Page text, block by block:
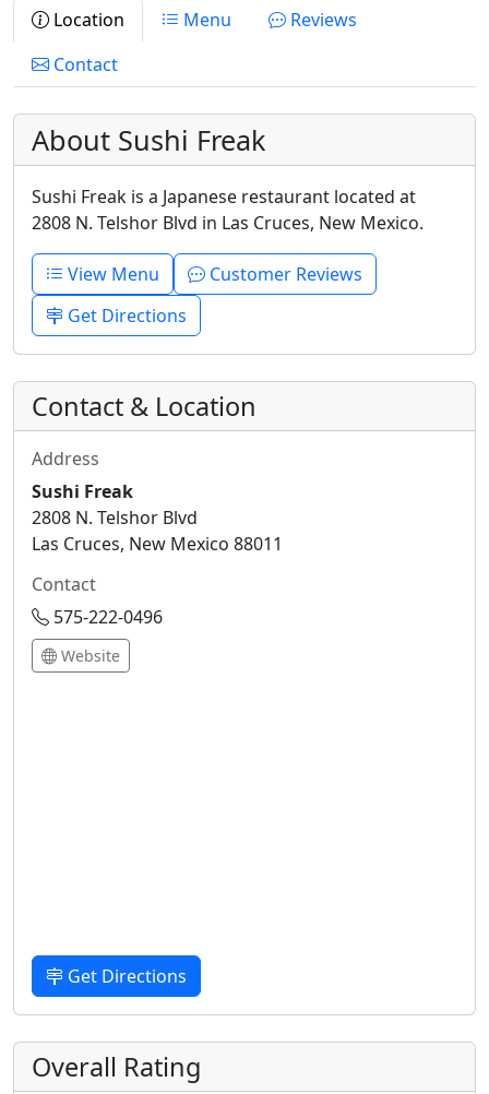
Location Menu
Reviews
Contact
About Sushi Freak
Sushi Freak is a Japanese restaurant located at
2808 N. Telshor Blvd in Las Cruces, New Mexico.
View Menu
Customer Reviews
Get Directions
Contact & Location
Address
Sushi Freak
2808 N. Telshor Blvd
Las Cruces, New Mexico 88011
Contact
575-222-0496
Website
Get Directions
Overall Rating